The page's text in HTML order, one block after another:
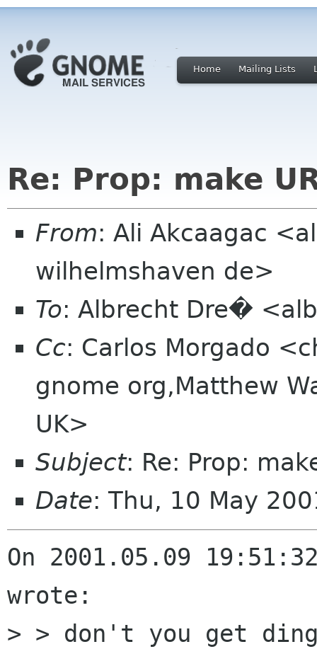
Home Mailing Lists
Re: Prop: make
From: Ali Akcaagac
wilhelmshaven de>
To: Albrecht Dre�
Cc: Carlos Morgado
gnome org,Matthew
UK>
Subject: Re: Prop:
Date: Thu, 10 May
On 2001.05.09
wrote:
> > don't you get